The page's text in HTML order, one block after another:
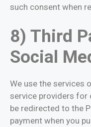
such consent when
8) Third
Social
We use the services
service providers for
be redirected to the
payment when you